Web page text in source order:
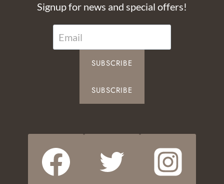
Signup for news and special offers!
SUBSCRIBE
SUBSCRIBE